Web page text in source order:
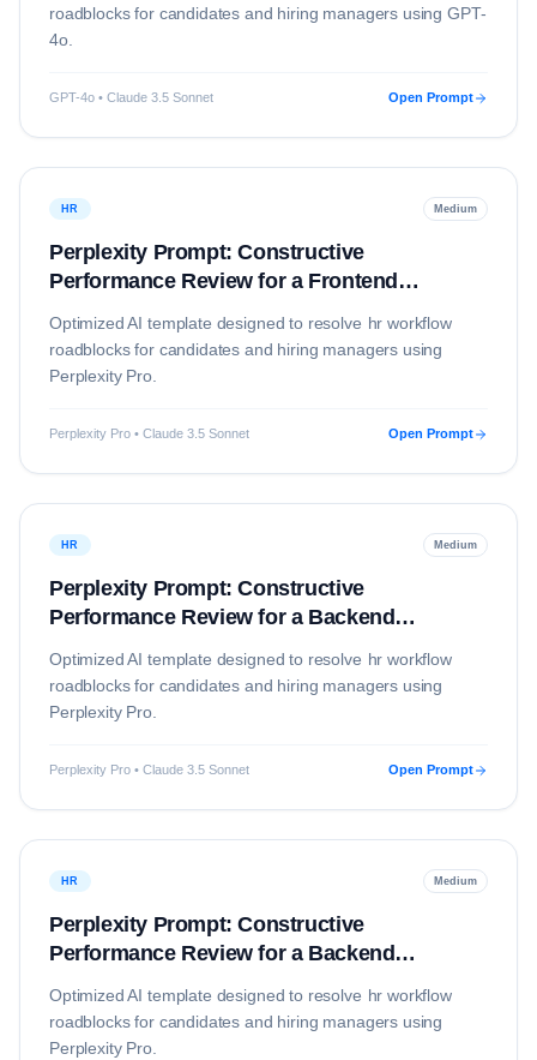
roadblocks for candidates and hiring managers using GPT-
4o.
GPT-4o • Claude 3.5 Sonnet Open Prompt
HR Medium
Perplexity Prompt: Constructive
Performance Review for a Frontend
Optimized AI template designed to resolve hr workflow
roadblocks for candidates and hiring managers using
Perplexity Pro.
Perplexity Pro • Claude 3.5 Sonnet Open Prompt
HR Medium
Perplexity Prompt: Constructive
Performance Review for a Backend
Optimized AI template designed to resolve hr workflow
roadblocks for candidates and hiring managers using
Perplexity Pro.
Perplexity Pro • Claude 3.5 Sonnet Open Prompt
HR Medium
Perplexity Prompt: Constructive
Performance Review for a Backend
Optimized AI template designed to resolve hr workflow
roadblocks for candidates and hiring managers using
Perplexity Pro.